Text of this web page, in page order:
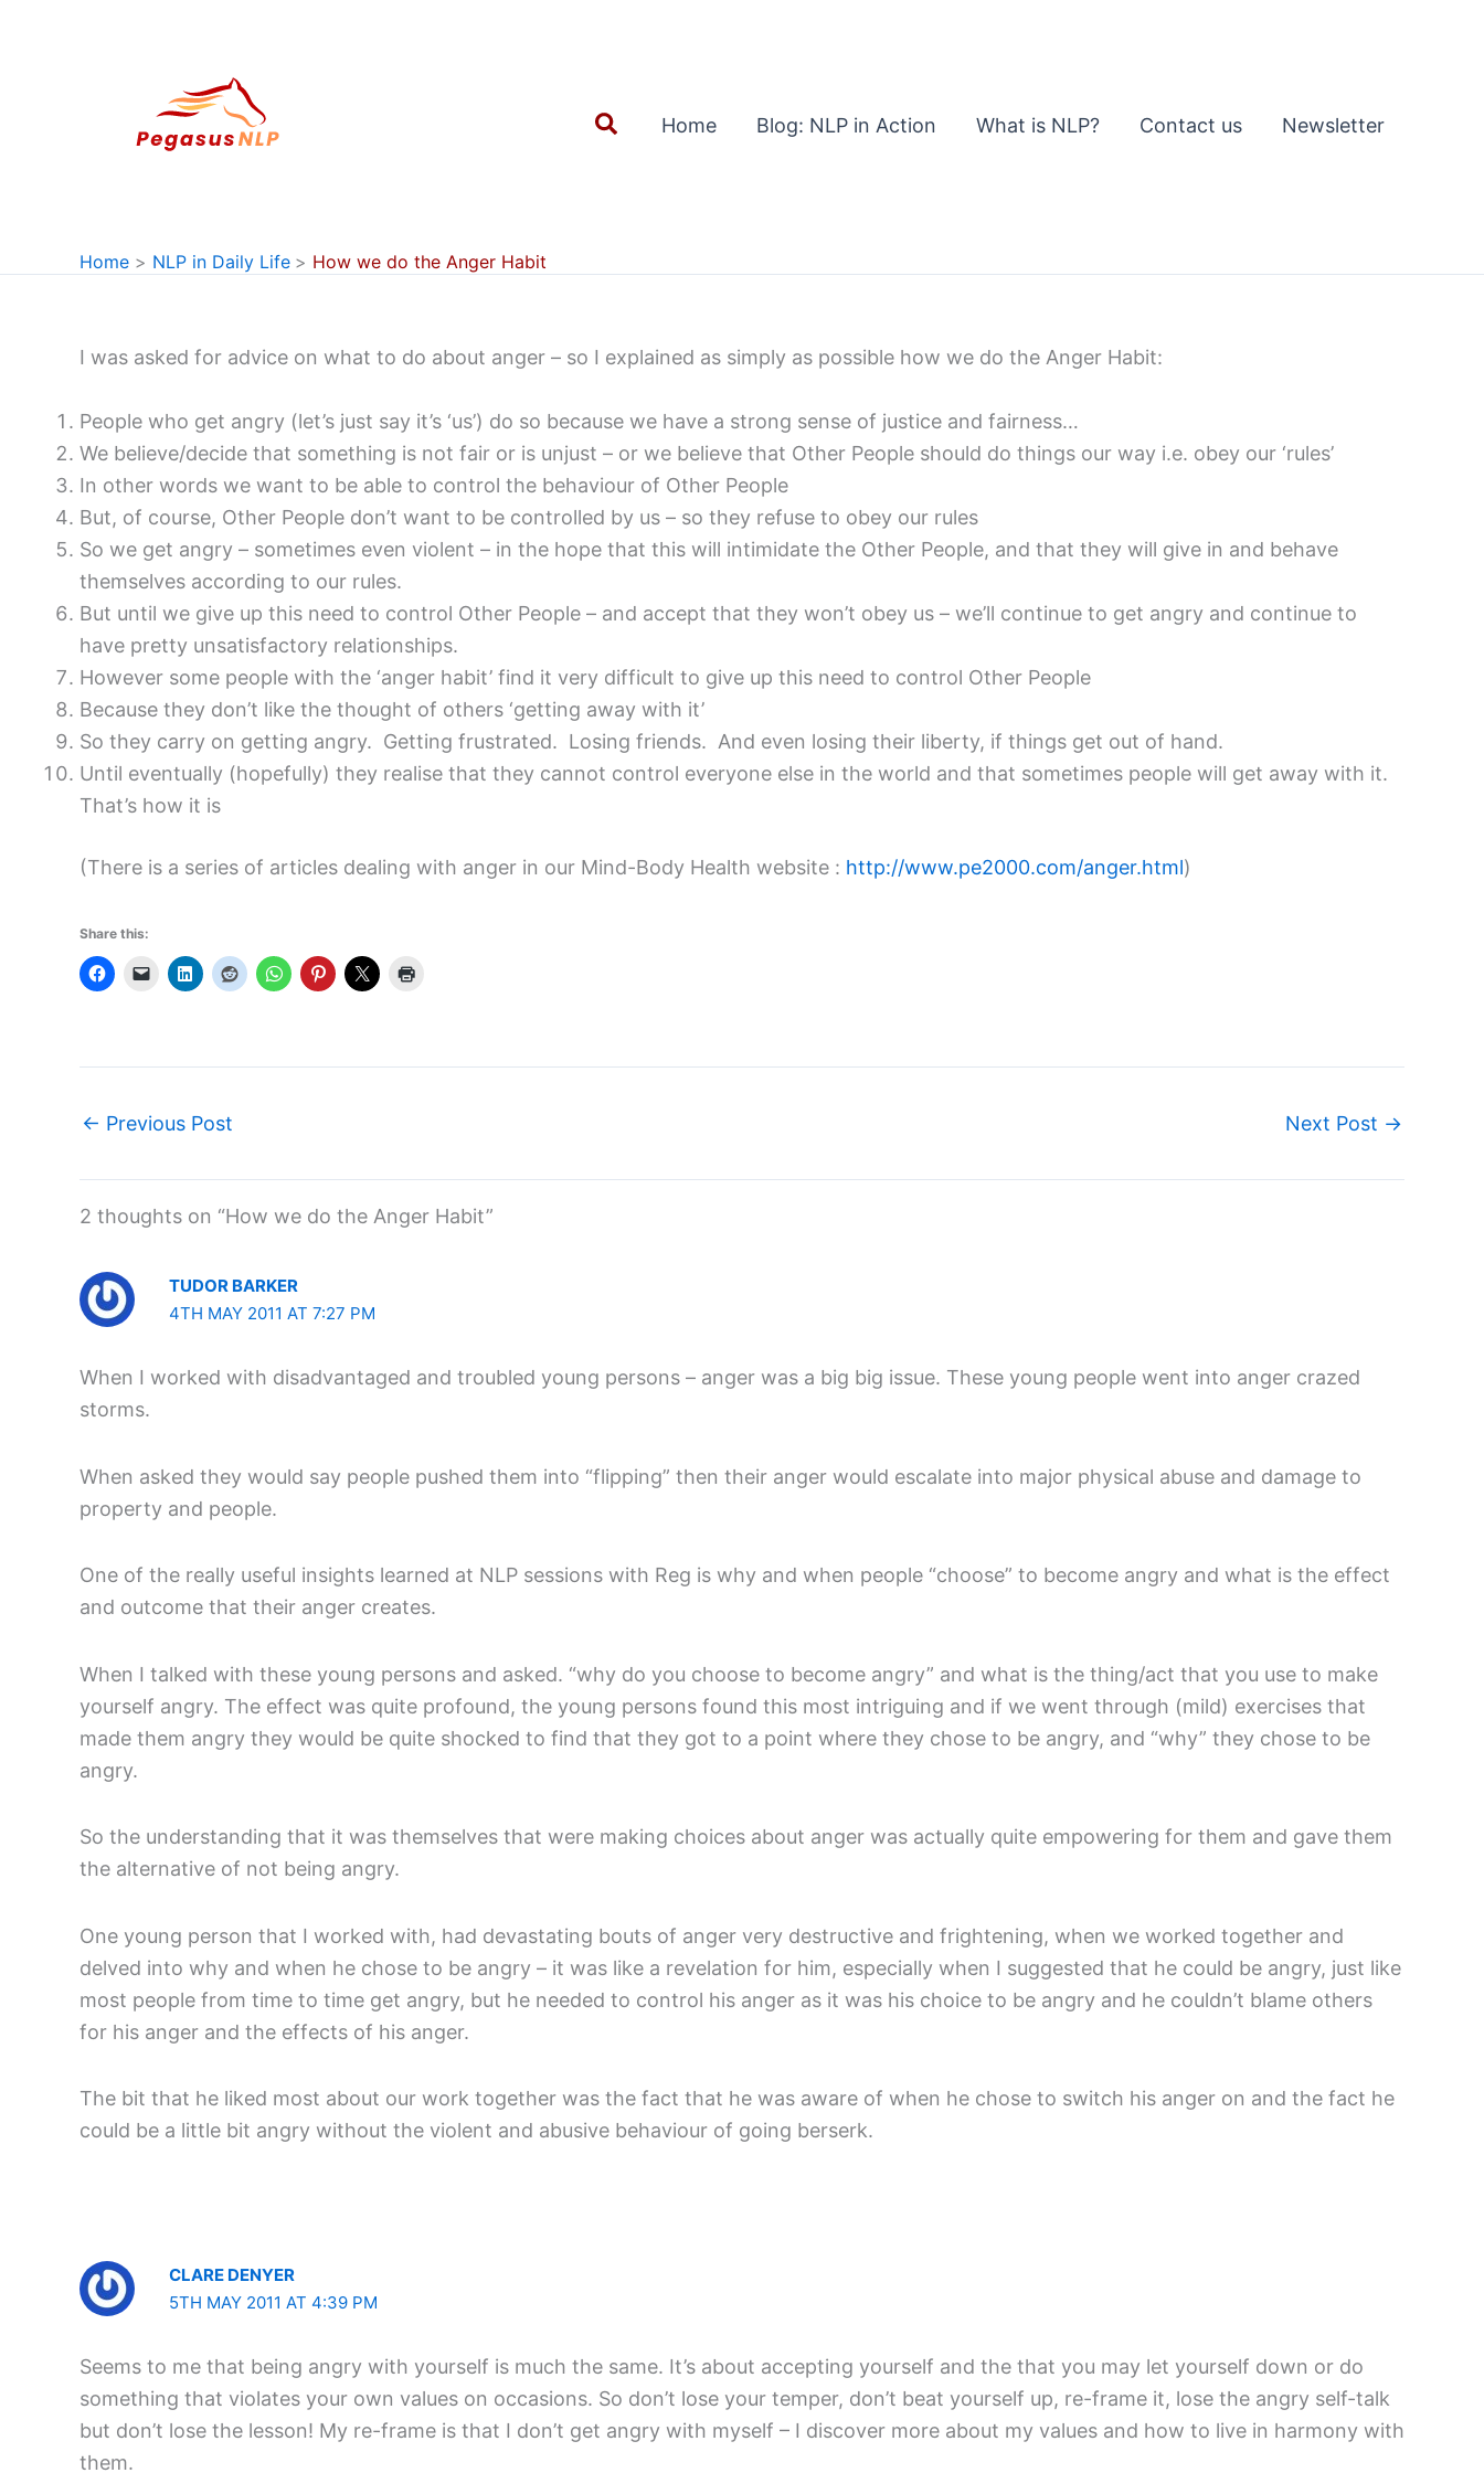
SearchHome Blog: NLP in Action What is NLP? Contact us Newsletter
Home NLP in Daily Life How we do the Anger Habit
I was asked for advice on what to do about anger – so I explained as simply as possible how we do the Anger Habit:
People who get angry (let’s just say it’s ‘us’) do so because we have a strong sense of justice and fairness…
We believe/decide that something is not fair or is unjust – or we believe that Other People should do things our way i.e. obey our ‘rules’
In other words we want to be able to control the behaviour of Other People
But, of course, Other People don’t want to be controlled by us – so they refuse to obey our rules
So we get angry – sometimes even violent – in the hope that this will intimidate the Other People, and that they will give in and behave
themselves according to our rules.
But until we give up this need to control Other People – and accept that they won’t obey us – we’ll continue to get angry and continue to
have pretty unsatisfactory relationships.
However some people with the ‘anger habit’ find it very difficult to give up this need to control Other People
Because they don’t like the thought of others ‘getting away with it’
So they carry on getting angry. Getting frustrated. Losing friends. And even losing their liberty, if things get out of hand.
Until eventually (hopefully) they realise that they cannot control everyone else in the world and that sometimes people will get away with it.
That’s how it is
(There is a series of articles dealing with anger in our Mind-Body Health website : http://www.pe2000.com/anger.html)
Share this:
← Previous Post Next Post →
2 thoughts on “How we do the Anger Habit”
TUDOR BARKER
4TH MAY 2011 AT 7:27 PM
When I worked with disadvantaged and troubled young persons – anger was a big big issue. These young people went into anger crazed
storms.
When asked they would say people pushed them into “flipping” then their anger would escalate into major physical abuse and damage to
property and people.
One of the really useful insights learned at NLP sessions with Reg is why and when people “choose” to become angry and what is the effect
and outcome that their anger creates.
When I talked with these young persons and asked. “why do you choose to become angry” and what is the thing/act that you use to make
yourself angry. The effect was quite profound, the young persons found this most intriguing and if we went through (mild) exercises that
made them angry they would be quite shocked to find that they got to a point where they chose to be angry, and “why” they chose to be
angry.
So the understanding that it was themselves that were making choices about anger was actually quite empowering for them and gave them
the alternative of not being angry.
One young person that I worked with, had devastating bouts of anger very destructive and frightening, when we worked together and
delved into why and when he chose to be angry – it was like a revelation for him, especially when I suggested that he could be angry, just like
most people from time to time get angry, but he needed to control his anger as it was his choice to be angry and he couldn’t blame others
for his anger and the effects of his anger.
The bit that he liked most about our work together was the fact that he was aware of when he chose to switch his anger on and the fact he
could be a little bit angry without the violent and abusive behaviour of going berserk.
CLARE DENYER
5TH MAY 2011 AT 4:39 PM
Seems to me that being angry with yourself is much the same. It’s about accepting yourself and the that you may let yourself down or do
something that violates your own values on occasions. So don’t lose your temper, don’t beat yourself up, re-frame it, lose the angry self-talk
but don’t lose the lesson! My re-frame is that I don’t get angry with myself – I discover more about my values and how to live in harmony with
them.